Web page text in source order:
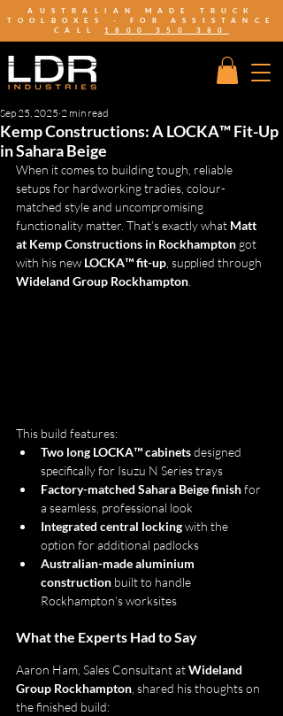
AUSTRALIAN MADE TRUCK
TOOLBOXES - FOR ASSISTANCE
CALL1800 350 380
Kemp Constructions: A LOCKA™ Fit-Up
in Sahara Beige
Sep 25, 2025 2 min read
When it comes to building tough, reliable
setups for hardworking tradies, colour-
matched style and uncompromising
functionality matter. That’s exactly what Matt
at Kemp Constructions in Rockhampton got
with his new LOCKA™ fit-up , supplied through
Wideland Group Rockhampton
This build features:
Two long LOCKA™ cabinets designed
specifically for Isuzu N Series trays
Factory-matched Sahara Beige finish for
a seamless, professional look
Integrated central locking with the
option for additional padlocks
Australian-made aluminium
construction built to handle
Rockhampton’s worksites
What the Experts Had to Say
Aaron Ham, Sales Consultant at Wideland
Group Rockhampton , shared his thoughts on
the finished build: